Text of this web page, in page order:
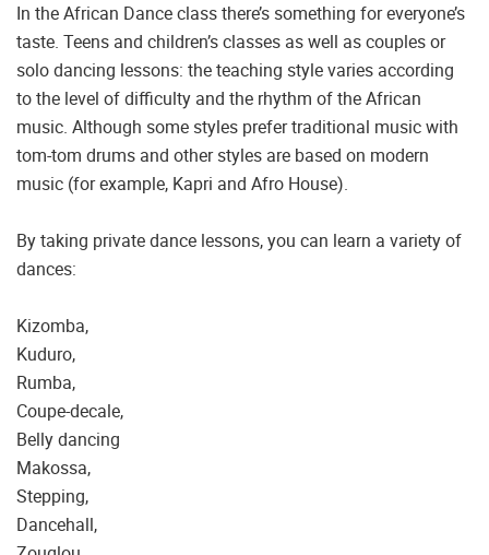
In the African Dance class there’s something for everyone’s
taste. Teens and children’s classes as well as couples or
solo dancing lessons: the teaching style varies according
to the level of difficulty and the rhythm of the African
music. Although some styles prefer traditional music with
tom-tom drums and other styles are based on modern
music (for example, Kapri and Afro House).
By taking private dance lessons, you can learn a variety of
dances:
Kizomba,
Kuduro,
Rumba,
Coupe-decale,
Belly dancing
Makossa,
Stepping,
Dancehall,